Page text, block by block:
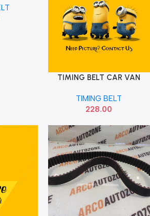
Add To Cart
TIMING BELT CAR VAN
TIMING BELT
228.00